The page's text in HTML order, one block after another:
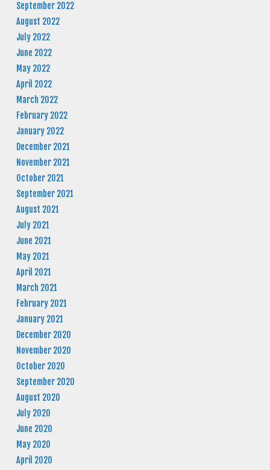
September 2022
August 2022
July 2022
June 2022
May 2022
April 2022
March 2022
February 2022
January 2022
December 2021
November 2021
October 2021
September 2021
August 2021
July 2021
June 2021
May 2021
April 2021
March 2021
February 2021
January 2021
December 2020
November 2020
October 2020
September 2020
August 2020
July 2020
June 2020
May 2020
April 2020